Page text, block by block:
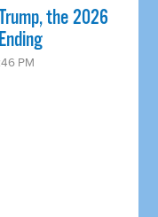
the 2026
PM